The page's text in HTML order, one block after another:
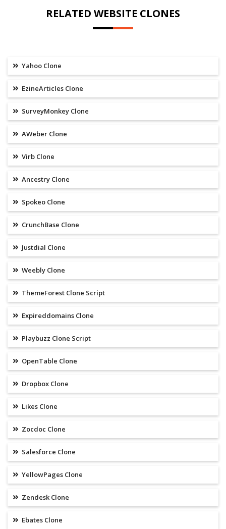
RELATED WEBSITE CLONES
Yahoo Clone
EzineArticles Clone
SurveyMonkey Clone
AWeber Clone
Virb Clone
Ancestry Clone
Spokeo Clone
CrunchBase Clone
Justdial Clone
Weebly Clone
ThemeForest Clone Script
Expireddomains Clone
Playbuzz Clone Script
OpenTable Clone
Dropbox Clone
Likes Clone
Zocdoc Clone
Salesforce Clone
YellowPages Clone
Zendesk Clone
Ebates Clone